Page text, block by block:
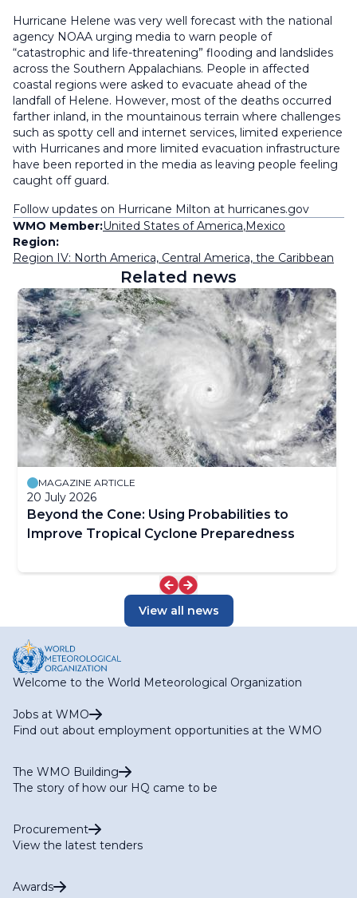
Hurricane Helene was very well forecast with the national
agency NOAA urging media to warn people of
“catastrophic and life-threatening” flooding and landslides
across the Southern Appalachians. People in affected
coastal regions were asked to evacuate ahead of the
landfall of Helene. However, most of the deaths occurred
farther inland, in the mountainous terrain where challenges
such as spotty cell and internet services, limited experience
with Hurricanes and more limited evacuation infrastructure
have been reported in the media as leaving people feeling
caught off guard.
Follow updates on Hurricane Milton at hurricanes.gov
WMO Member:United States of America,Mexico
Region:
Region IV: North America, Central America, the Caribbean
Related news
MAGAZINE ARTICLE
20 July 2026
Beyond the Cone: Using Probabilities to
Improve Tropical Cyclone Preparedness
View all news
Welcome to the World Meteorological Organization
Jobs at WMO
Find out about employment opportunities at the WMO
The WMO Building
The story of how our HQ came to be
Procurement
View the latest tenders
Awards